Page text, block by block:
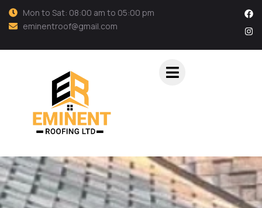
Mon to Sat: 08:00 am to 05:00 pm
eminentroof@gmail.com